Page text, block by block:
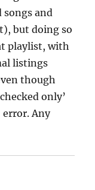
songs and
but doing so
playlist, with
listings
though
only’
error. Any